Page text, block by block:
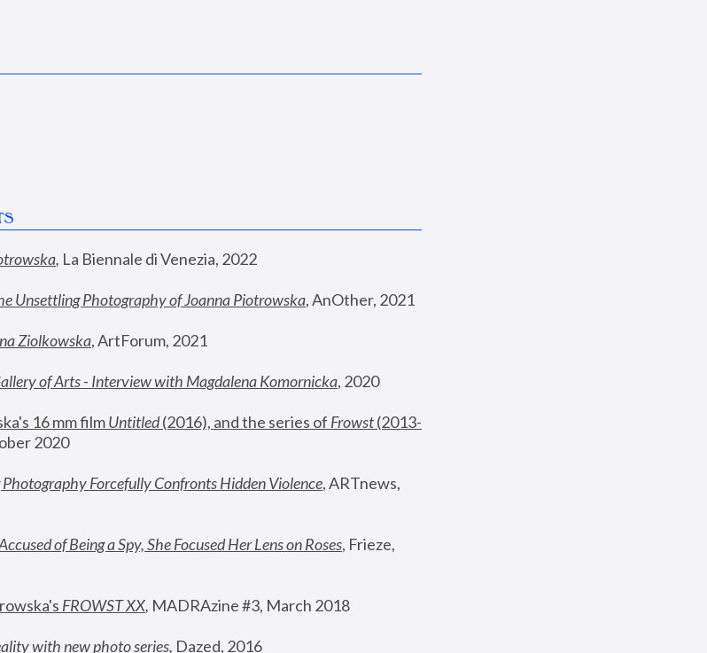
, La Biennale di Venezia, 2022
Unsettling Photography of Joanna Piotrowska, AnOther, 2021
Ziolkowska, ArtForum, 2021
of Arts - Interview with Magdalena Komornicka, 2020
16 mm film Untitled (2016), and the series of Frowst (2013-
2020
Forcefully Confronts Hidden Violence, ARTnews,
of Being a Spy, She Focused Her Lens on Roses, Frieze,
FROWST XX, MADRAzine #3, March 2018
with new photo series, Dazed, 2016